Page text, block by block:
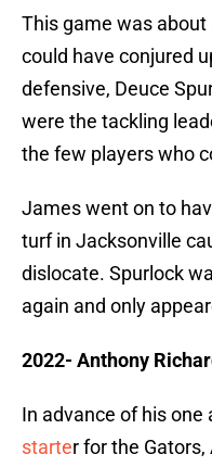
This game was about
could have conjured
defensive, Deuce
were the tackling
the few players who
James went on to
turf in Jacksonville
dislocate. Spurlock
again and only
2022- Anthony
In advance of his one
starter for the